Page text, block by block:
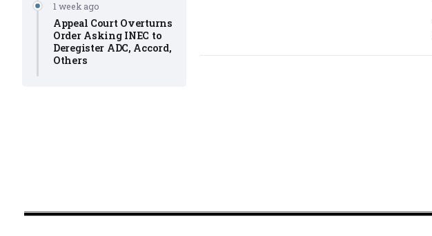
1 week ago
Appeal Court Overturns
Order Asking INEC to
Deregister ADC, Accord,
Others